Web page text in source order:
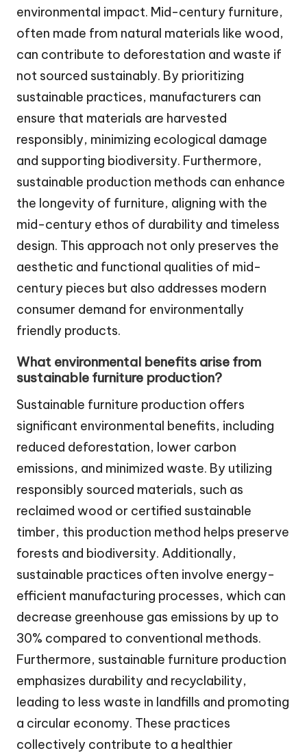
environmental impact. Mid-century furniture,
often made from natural materials like wood,
can contribute to deforestation and waste if
not sourced sustainably. By prioritizing
sustainable practices, manufacturers can
ensure that materials are harvested
responsibly, minimizing ecological damage
and supporting biodiversity. Furthermore,
sustainable production methods can enhance
the longevity of furniture, aligning with the
mid-century ethos of durability and timeless
design. This approach not only preserves the
aesthetic and functional qualities of mid-
century pieces but also addresses modern
consumer demand for environmentally
friendly products.
What environmental benefits arise from
sustainable furniture production?
Sustainable furniture production offers
significant environmental benefits, including
reduced deforestation, lower carbon
emissions, and minimized waste. By utilizing
responsibly sourced materials, such as
reclaimed wood or certified sustainable
timber, this production method helps preserve
forests and biodiversity. Additionally,
sustainable practices often involve energy-
efficient manufacturing processes, which can
decrease greenhouse gas emissions by up to
30% compared to conventional methods.
Furthermore, sustainable furniture production
emphasizes durability and recyclability,
leading to less waste in landfills and promoting
a circular economy. These practices
collectively contribute to a healthier